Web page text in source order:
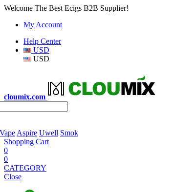
Welcome The Best Ecigs B2B Supplier!
My Account
Help Center
USD
USD
cloumix.com
Aspire Uwell Smok
Shopping Cart
0
0
CATEGORY
Close